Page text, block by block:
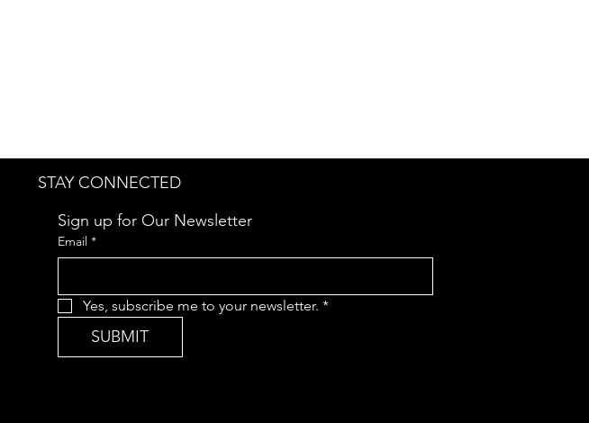
STAY CONNECTED
Sign up for Our Newsletter
Email *
Yes, subscribe me to your newsletter. *
SUBMIT